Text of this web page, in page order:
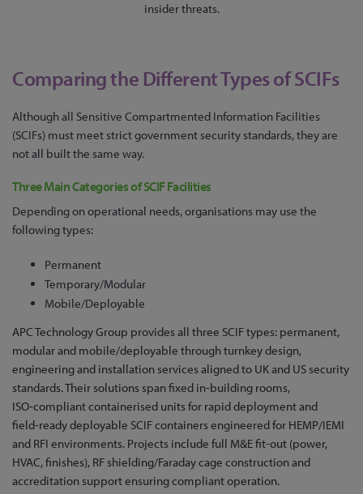
insider threats.
Comparing the Different Types of SCIFs
Although all Sensitive Compartmented Information Facilities
(SCIFs) must meet strict government security standards, they are
not all built the same way.
Three Main Categories of SCIF Facilities
Depending on operational needs, organisations may use the
following types:
Permanent
Temporary/Modular
Mobile/Deployable
APC Technology Group provides all three SCIF types: permanent,
modular and mobile/deployable through turnkey design,
engineering and installation services aligned to UK and US security
standards. Their solutions span fixed in‑building rooms,
ISO‑compliant containerised units for rapid deployment and
field‑ready deployable SCIF containers engineered for HEMP/IEMI
and RFI environments. Projects include full M&E fit-out (power,
HVAC, finishes), RF shielding/Faraday cage construction and
accreditation support ensuring compliant operation.